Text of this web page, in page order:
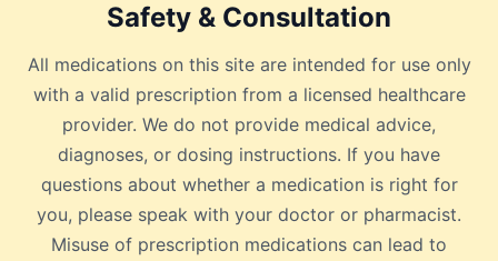
Safety & Consultation
All medications on this site are intended for use only
with a valid prescription from a licensed healthcare
provider. We do not provide medical advice,
diagnoses, or dosing instructions. If you have
questions about whether a medication is right for
you, please speak with your doctor or pharmacist.
Misuse of prescription medications can lead to